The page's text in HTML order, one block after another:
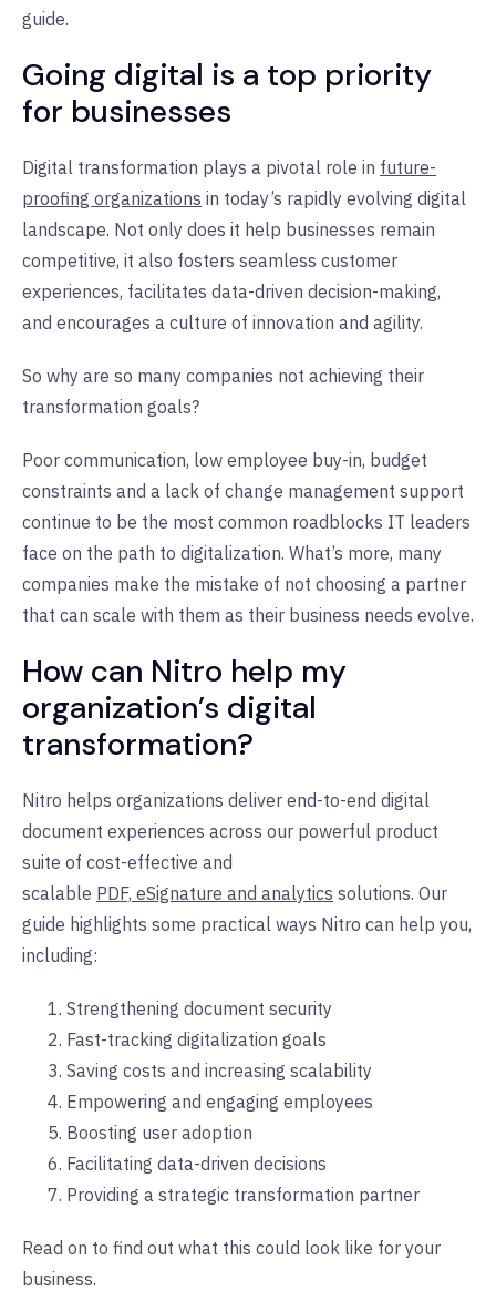
guide.
Going digital is a top priority
for businesses
Digital transformation plays a pivotal role in future-
proofing organizations in today’s rapidly evolving digital
landscape. Not only does it help businesses remain
competitive, it also fosters seamless customer
experiences, facilitates data-driven decision-making,
and encourages a culture of innovation and agility.
So why are so many companies not achieving their
transformation goals?
Poor communication, low employee buy-in, budget
constraints and a lack of change management support
continue to be the most common roadblocks IT leaders
face on the path to digitalization. What’s more, many
companies make the mistake of not choosing a partner
that can scale with them as their business needs evolve.
How can Nitro help my
organization’s digital
transformation?
Nitro helps organizations deliver end-to-end digital
document experiences across our powerful product
suite of cost-effective and
scalable PDF, eSignature and analytics solutions. Our
guide highlights some practical ways Nitro can help you,
including:
Strengthening document security
Fast-tracking digitalization goals
Saving costs and increasing scalability
Empowering and engaging employees
Boosting user adoption
Facilitating data-driven decisions
Providing a strategic transformation partner
Read on to find out what this could look like for your
business.